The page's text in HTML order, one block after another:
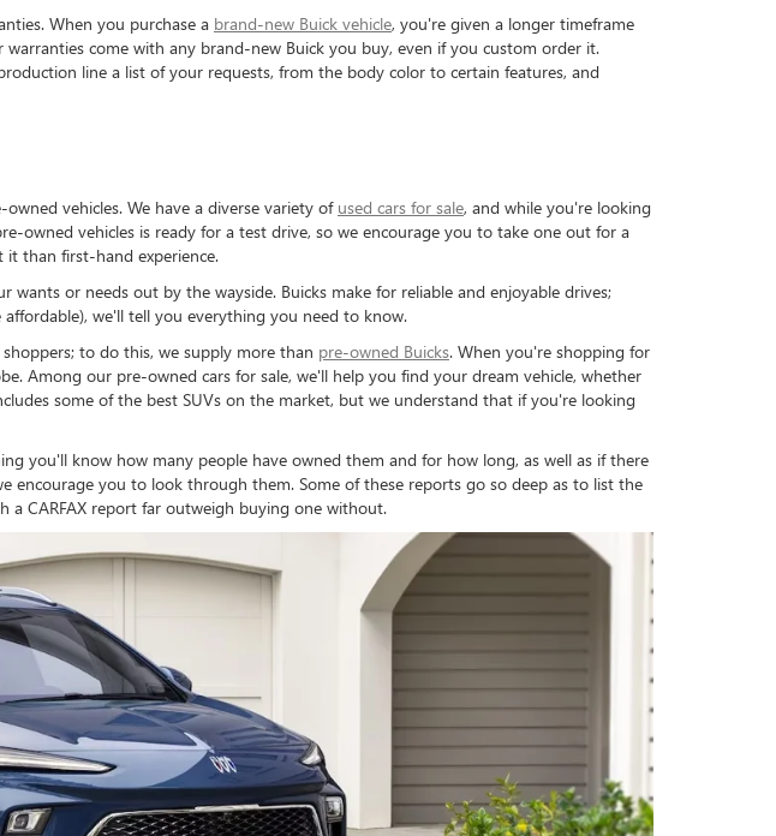
When you purchase a brand-new Buick vehicle, you're given a longer timeframe
come with any brand-new Buick you buy, even if you custom order it.
line a list of your requests, from the body color to certain features, and
vehicles. We have a diverse variety of used cars for sale, and while you're looking
owned vehicles is ready for a test drive, so we encourage you to take one out for a
than first-hand experience.
or needs out by the wayside. Buicks make for reliable and enjoyable drives;
we'll tell you everything you need to know.
to do this, we supply more than pre-owned Buicks. When you're shopping for
Among our pre-owned cars for sale, we'll help you find your dream vehicle, whether
some of the best SUVs on the market, but we understand that if you're looking
you'll know how many people have owned them and for how long, as well as if there
encourage you to look through them. Some of these reports go so deep as to list the
a CARFAX report far outweigh buying one without.